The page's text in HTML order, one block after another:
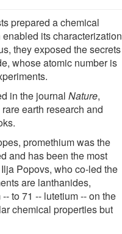
prepared a chemical
its characterization
they exposed the secrets
whose atomic number is
in the journalNature,
earth research and
promethium was the
and has been the most
Popovs, who co-led the
are lanthanides,
to 71 -- lutetium -- on the
chemical properties but